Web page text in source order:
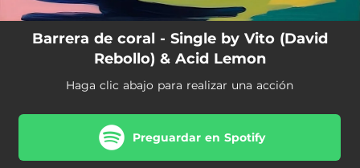
Barrera de coral - Single by Vito (David
Rebollo) & Acid Lemon
Haga clic abajo para realizar una acción
Preguardar en Spotify